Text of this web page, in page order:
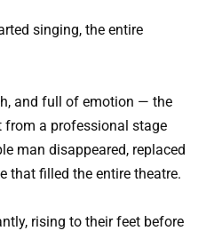
singing, the entire
and full of emotion — the
from a professional stage
man disappeared, replaced
that filled the entire theatre.
rising to their feet before